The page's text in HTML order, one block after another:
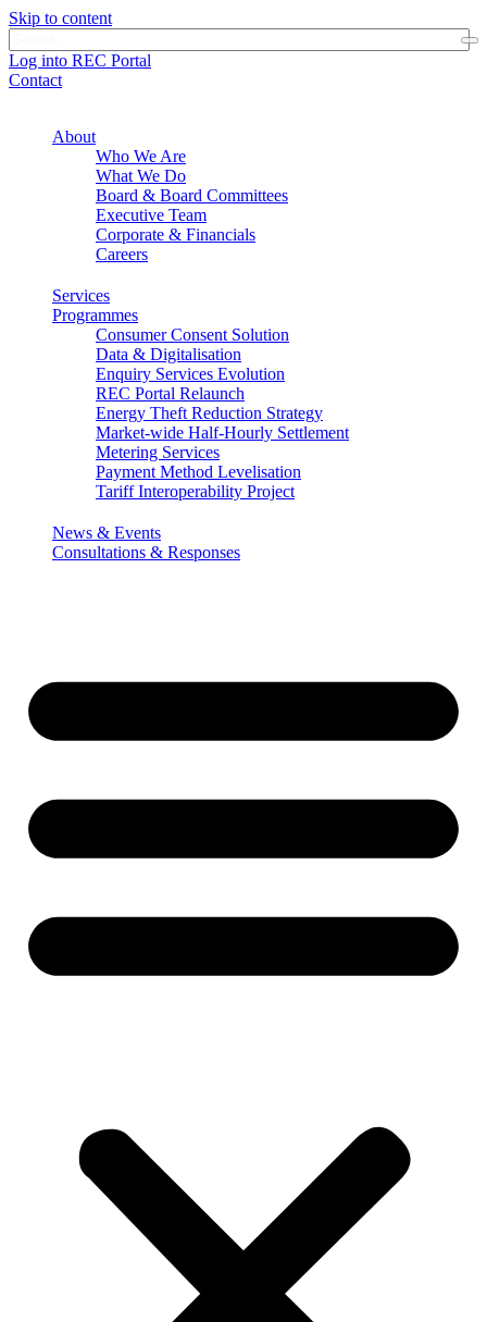
Skip to content
Log into REC Portal
Contact
About
Who We Are
What We Do
Board & Board Committees
Executive Team
Corporate & Financials
Careers
Services
Programmes
Consumer Consent Solution
Data & Digitalisation
Enquiry Services Evolution
REC Portal Relaunch
Energy Theft Reduction Strategy
Market-wide Half-Hourly Settlement
Metering Services
Payment Method Levelisation
Tariff Interoperability Project
News & Events
Consultations & Responses